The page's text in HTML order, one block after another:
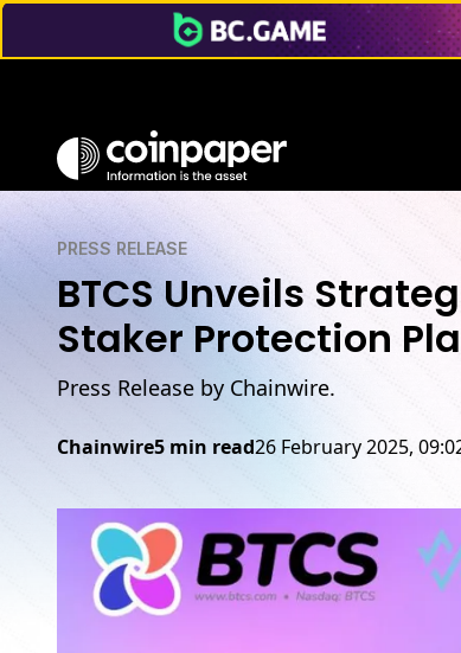
PRESS RELEASE
BTCS Unveils
Staker Protection
Press Release by Chainwire.
Chainwire5 min read26 February 2025,